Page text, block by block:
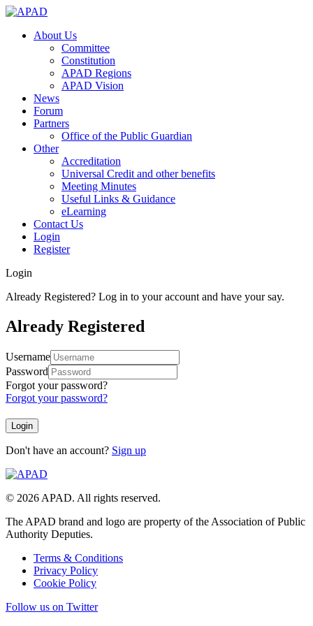
About Us
Committee
Constitution
APAD Regions
APAD Vision
News
Forum
Partners
Office of the Public Guardian
Other
Accreditation
Universal Credit and other benefits
Meeting Minutes
Useful Links & Guidance
eLearning
Contact Us
Login
Register
Login
Already Registered? Log in to your account and have your say.
Already Registered
Username
Password
Forgot your password?
Forgot your password?
Don't have an account? Sign up
© 2026 APAD. All rights reserved.
The APAD brand and logo are property of the Association of Public
Authority Deputies.
Terms & Conditions
Privacy Policy
Cookie Policy
Follow us on Twitter